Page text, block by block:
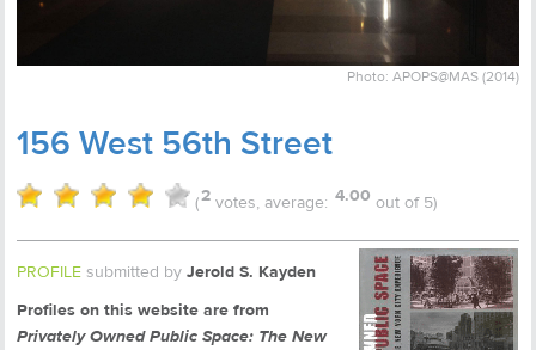
Photo: APOPS@MAS (2014)
156 West 56th Street
(2 votes, average: 4.00 out of 5)
PROFILE submitted by Jerold S. Kayden
Profiles on this website are from
Privately Owned Public Space: The New